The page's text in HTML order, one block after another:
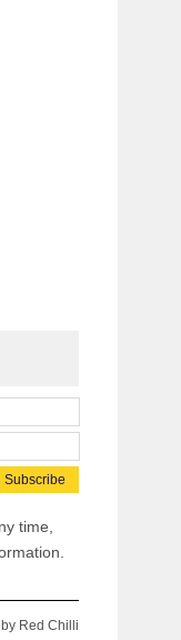
time,
by Red Chilli